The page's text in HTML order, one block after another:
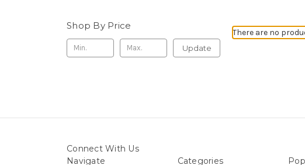
Shop By Price
Update
There are no
Connect With Us
Navigate
Categories